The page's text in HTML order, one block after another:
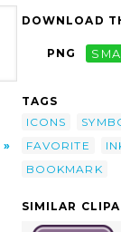
DOWNLOAD
PNG
TAGS
ICONS
FAVORITE
BOOKMARK
SIMILAR